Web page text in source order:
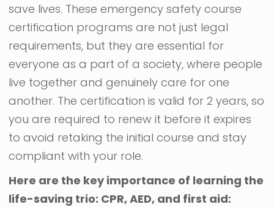
save lives. These emergency safety course
certification programs are not just legal
requirements, but they are essential for
everyone as a part of a society, where people
live together and genuinely care for one
another. The certification is valid for 2 years, so
you are required to renew it before it expires
to avoid retaking the initial course and stay
compliant with your role.
Here are the key importance of learning the
life-saving trio: CPR, AED, and first aid: